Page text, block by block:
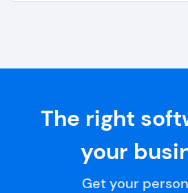
The right
your
Get your